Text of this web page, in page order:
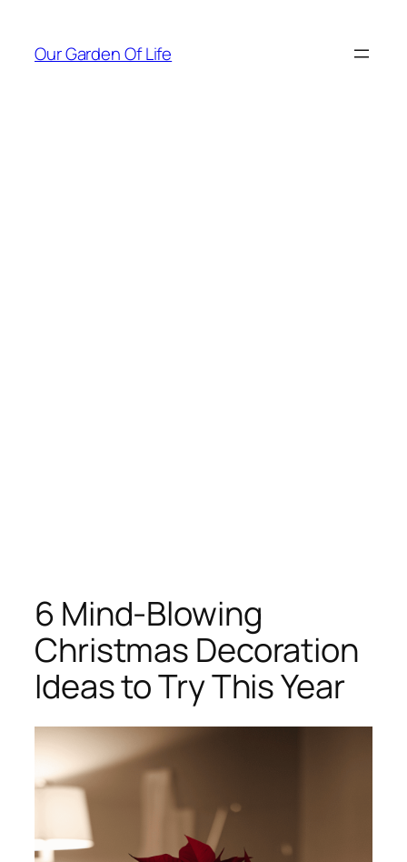
content
Our Garden Of Life
6 Mind-Blowing
Christmas Decoration
Ideas to Try This Year